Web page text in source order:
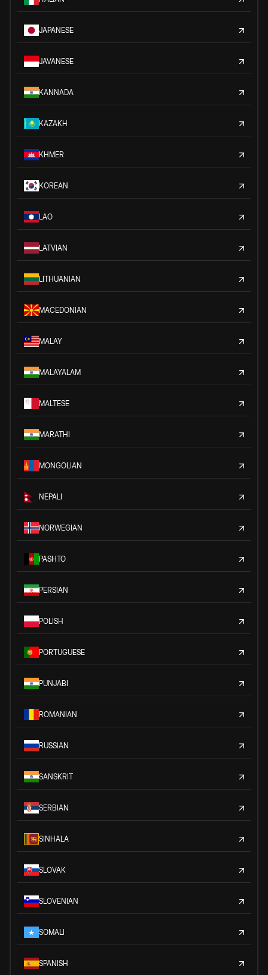
JAPANESE
JAVANESE
KANNADA
KAZAKH
KHMER
KOREAN
LAO
LATVIAN
LITHUANIAN
MACEDONIAN
MALAY
MALAYALAM
MALTESE
MARATHI
MONGOLIAN
NEPALI
NORWEGIAN
PASHTO
PERSIAN
POLISH
PORTUGUESE
PUNJABI
ROMANIAN
RUSSIAN
SANSKRIT
SERBIAN
SINHALA
SLOVAK
SLOVENIAN
SOMALI
SPANISH